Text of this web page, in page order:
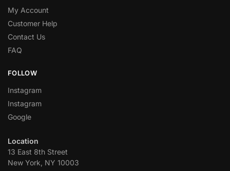
My Account
Customer Help
Contact Us
FAQ
FOLLOW
Instagram
Instagram
Google
Location
13 East 8th Street
New York, NY 10003